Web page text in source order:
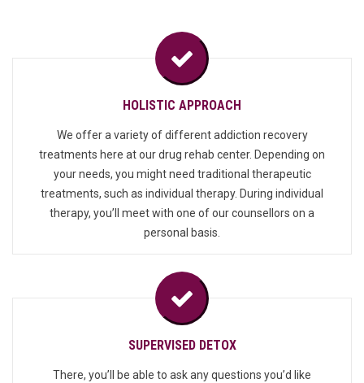
HOLISTIC APPROACH
We offer a variety of different addiction recovery
treatments here at our drug rehab center. Depending on
your needs, you might need traditional therapeutic
treatments, such as individual therapy. During individual
therapy, you’ll meet with one of our counsellors on a
personal basis.
SUPERVISED DETOX
There, you’ll be able to ask any questions you’d like